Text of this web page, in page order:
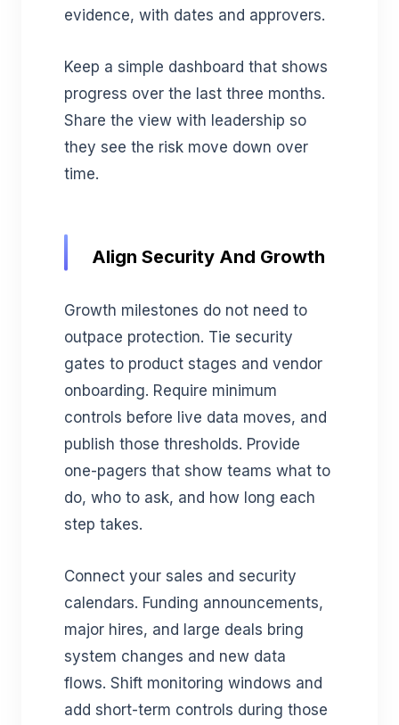
evidence, with dates and approvers.
Keep a simple dashboard that shows
progress over the last three months.
Share the view with leadership so
they see the risk move down over
time.
Align Security And Growth
Growth milestones do not need to
outpace protection. Tie security
gates to product stages and vendor
onboarding. Require minimum
controls before live data moves, and
publish those thresholds. Provide
one-pagers that show teams what to
do, who to ask, and how long each
step takes.
Connect your sales and security
calendars. Funding announcements,
major hires, and large deals bring
system changes and new data
flows. Shift monitoring windows and
add short-term controls during those